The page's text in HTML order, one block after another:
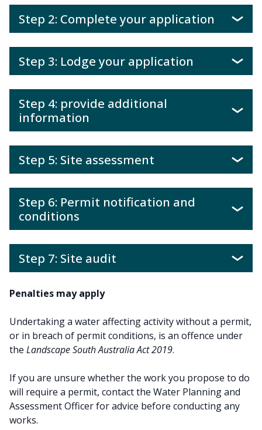
Step 2: Complete your application
Step 3: Lodge your application
Step 4: provide additional
information
Step 5: Site assessment
Step 6: Permit notification and
conditions
Step 7: Site audit
Penalties may apply
Undertaking a water affecting activity without a permit,
or in breach of permit conditions, is an offence under
the Landscape South Australia Act 2019.
If you are unsure whether the work you propose to do
will require a permit, contact the Water Planning and
Assessment Officer for advice before conducting any
works.